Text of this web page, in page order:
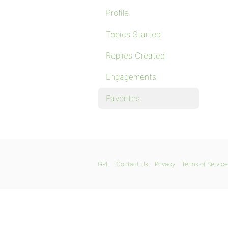
Profile
Topics Started
Replies Created
Engagements
Favorites
GPL Contact Us Privacy Terms of Service